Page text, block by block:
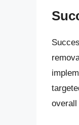
overall